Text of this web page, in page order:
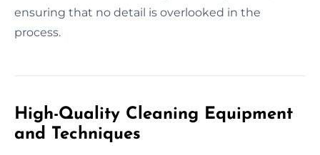
ensuring that no detail is overlooked in the
process.
High-Quality Cleaning Equipment
and Techniques